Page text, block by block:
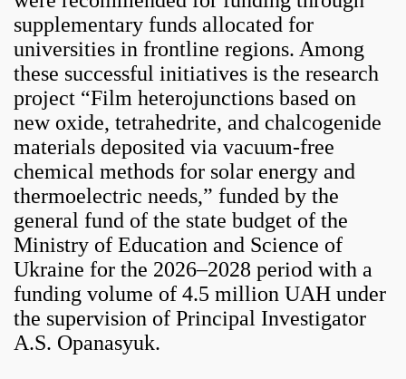
supplementary funds allocated for
universities in frontline regions. Among
these successful initiatives is the research
project “Film heterojunctions based on
new oxide, tetrahedrite, and chalcogenide
materials deposited via vacuum-free
chemical methods for solar energy and
thermoelectric needs,” funded by the
general fund of the state budget of the
Ministry of Education and Science of
Ukraine for the 2026–2028 period with a
funding volume of 4.5 million UAH under
the supervision of Principal Investigator
A.S. Opanasyuk.